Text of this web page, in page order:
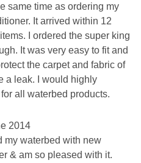
same time as ordering my
It arrived within 12
I ordered the super king
It was very easy to fit and
the carpet and fabric of
a leak. I would highly
all waterbed products.
2014
my waterbed with new
& am so pleased with it.